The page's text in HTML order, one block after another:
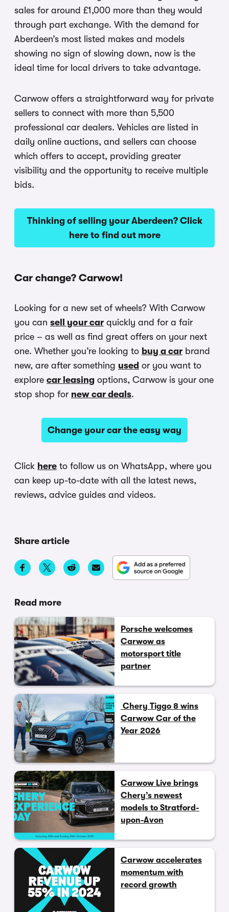
sales for around £1,000 more than they would
through part exchange. With the demand for
Aberdeen’s most listed makes and models
showing no sign of slowing down, now is the
ideal time for local drivers to take advantage.
Carwow offers a straightforward way for private
sellers to connect with more than 5,500
professional car dealers. Vehicles are listed in
daily online auctions, and sellers can choose
which offers to accept, providing greater
visibility and the opportunity to receive multiple
bids.
Thinking of selling your Aberdeen? Click
here to find out more
Car change? Carwow!
Looking for a new set of wheels? With Carwow
you can sell your car quickly and for a fair
price – as well as find great offers on your next
one. Whether you’re looking to buy a car brand
new, are after something used or you want to
explore car leasing options, Carwow is your one
stop shop for new car deals.
Change your car the easy way
Click here to follow us on WhatsApp, where you
can keep up-to-date with all the latest news,
reviews, advice guides and videos.
Share article
Read more
Porsche welcomes
Carwow as
motorsport title
partner
Chery Tiggo 8 wins
Carwow Car of the
Year 2026
Carwow Live brings
Chery’s newest
models to Stratford-
upon-Avon
Carwow accelerates
momentum with
record growth